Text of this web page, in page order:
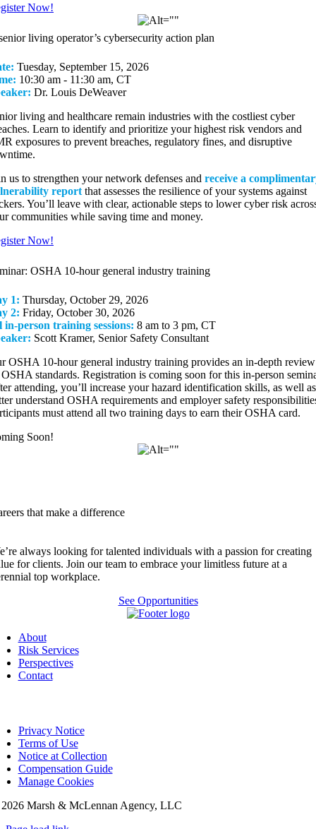
Now!
living operator’s cybersecurity action plan
Tuesday, September 15, 2026
10:30 am - 11:30 am, CT
Dr. Louis DeWeaver
living and healthcare remain industries with the costliest cyber
Learn to identify and prioritize your highest risk vendors and
exposures to prevent breaches, regulatory fines, and disruptive
us to strengthen your network defenses and receive a
report that assesses the resilience of your systems against
You’ll leave with clear, actionable steps to lower cyber risk
communities while saving time and money.
Now!
OSHA 10-hour general industry training
1: Thursday, October 29, 2026
2: Friday, October 30, 2026
in-person training sessions: 8 am to 3 pm, CT
Scott Kramer, Senior Safety Consultant
OSHA 10-hour general industry training provides an in-depth
standards. Registration is coming soon for this in-person
attending, you’ll increase your hazard identification skills, as well as
understand OSHA requirements and employer safety
must attend all two training days to earn their OSHA card.
Soon!
that make a difference
always looking for talented individuals with a passion for creating
for clients. Join our team to embrace your limitless future at a
top workplace.
See Opportunities
About
Risk Services
Perspectives
Contact
Privacy Notice
Terms of Use
Notice at Collection
Compensation Guide
Manage Cookies
2026 Marsh & McLennan Agency, LLC